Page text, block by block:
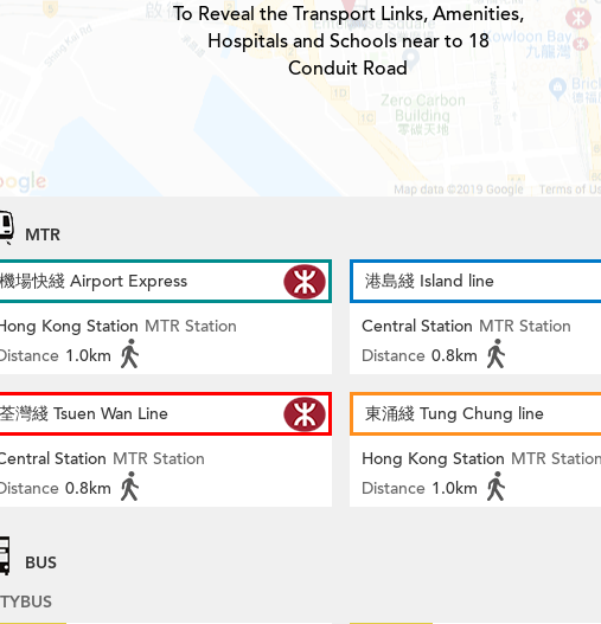
To Reveal the Transport Links, Amenities,
Hospitals and Schools near to 18
Conduit Road
MTR
機場快綫 Airport Express
Kong Station MTR Station
1.0km
港島綫 Island line
Central Station MTR Station
Distance 0.8km
荃灣綫 Tsuen Wan Line
Station MTR Station
0.8km
東涌綫 Tung Chung line
Hong Kong Station MTR Station
Distance 1.0km
BUS